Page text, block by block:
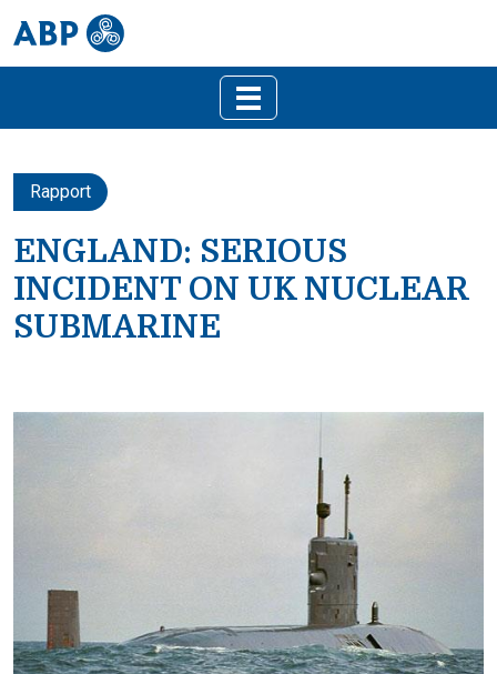
Rapport
ENGLAND: SERIOUS
INCIDENT ON UK NUCLEAR
SUBMARINE